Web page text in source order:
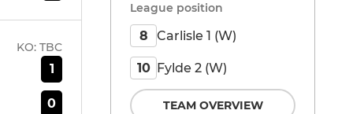
KO: TBC
1
0
League position
8 Carlisle 1 (W)
10 Fylde 2 (W)
TEAM OVERVIEW